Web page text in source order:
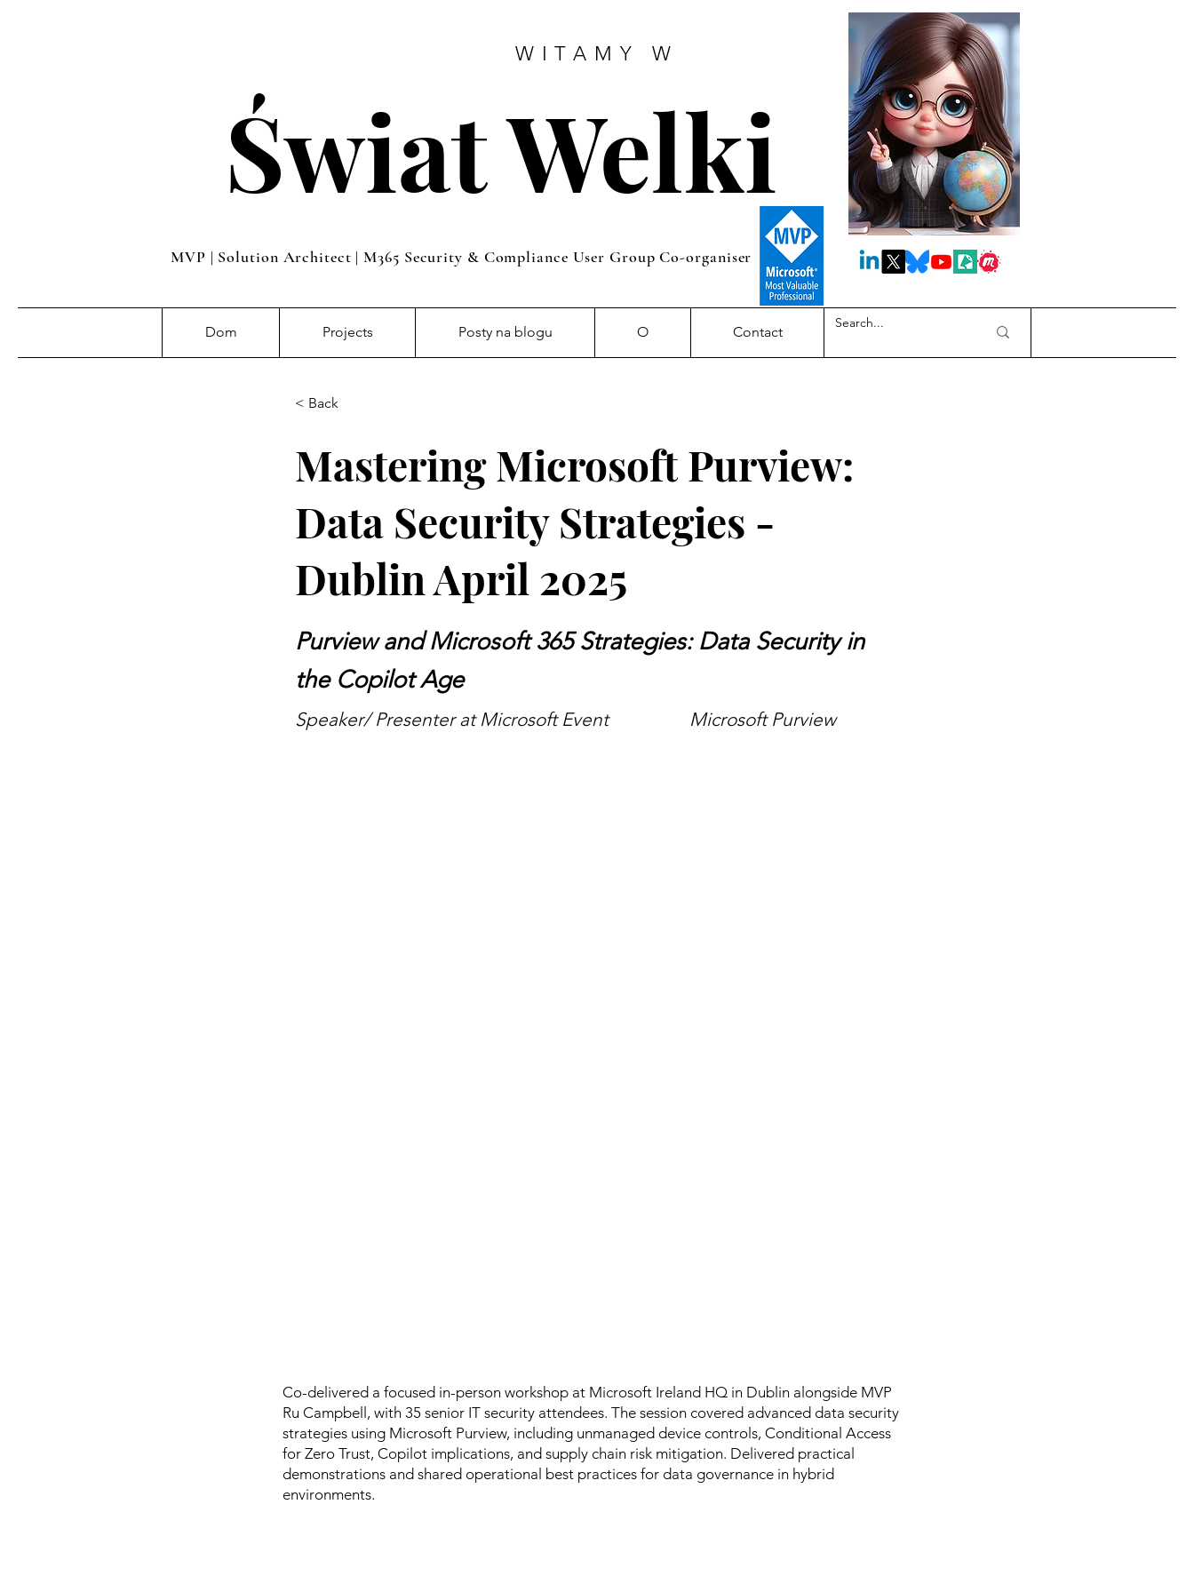
WITAMY W
Świat Welki
MVP | Solution Architect | M365 Security & Compliance User Group Co-organiser
Dom Projects Posty na blogu O Contact
< Back
Mastering Microsoft Purview:
Data Security Strategies -
Dublin April 2025
Purview and Microsoft 365 Strategies: Data Security in
the Copilot Age
Speaker/ Presenter at Microsoft Event Microsoft Purview
Co-delivered a focused in-person workshop at Microsoft Ireland HQ in Dublin alongside MVP
Ru Campbell, with 35 senior IT security attendees. The session covered advanced data security
strategies using Microsoft Purview, including unmanaged device controls, Conditional Access
for Zero Trust, Copilot implications, and supply chain risk mitigation. Delivered practical
demonstrations and shared operational best practices for data governance in hybrid
environments.